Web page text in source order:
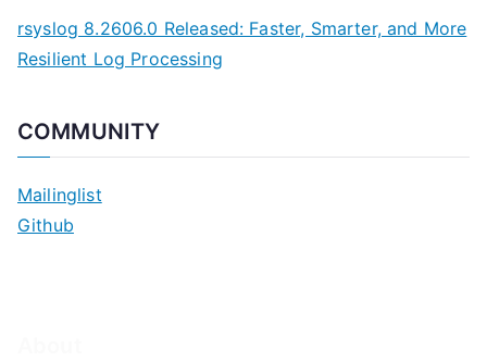
rsyslog 8.2606.0 Released: Faster, Smarter, and More
Resilient Log Processing
COMMUNITY
Mailinglist
Github